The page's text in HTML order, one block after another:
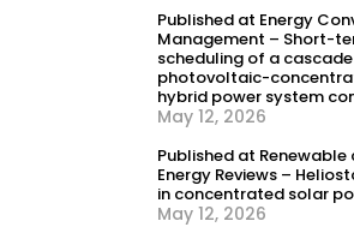
Published at Energy
Management – Short-
scheduling of a
photovoltaic-
hybrid power system
frequency security
load response
May 12, 2026
Published at
Energy Reviews –
in concentrated solar
May 12, 2026